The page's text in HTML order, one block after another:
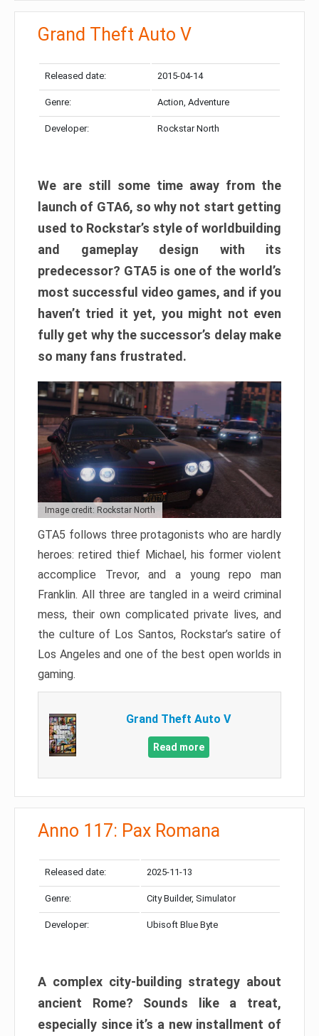
Grand Theft Auto V
Released date: 2015-04-14
Genre: Action, Adventure
Developer: Rockstar North
We are still some time away from the
launch of GTA6, so why not start getting
used to Rockstar’s style of worldbuilding
and gameplay design with its
predecessor? GTA5 is one of the world’s
most successful video games, and if you
haven’t tried it yet, you might not even
fully get why the successor’s delay make
so many fans frustrated.
Image credit: Rockstar North
GTA5 follows three protagonists who are hardly
heroes: retired thief Michael, his former violent
accomplice Trevor, and a young repo man
Franklin. All three are tangled in a weird criminal
mess, their own complicated private lives, and
the culture of Los Santos, Rockstar’s satire of
Los Angeles and one of the best open worlds in
gaming.
Grand Theft Auto V
Read more
Anno 117: Pax Romana
Released date: 2025-11-13
Genre: City Builder, Simulator
Developer: Ubisoft Blue Byte
A complex city-building strategy about
ancient Rome? Sounds like a treat,
especially since it’s a new installment of